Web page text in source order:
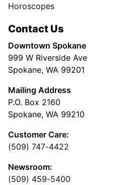
Horoscopes
Contact Us
Downtown Spokane
999 W Riverside Ave
Spokane, WA 99201
Mailing Address
P.O. Box 2160
Spokane, WA 99210
Customer Care:
(509) 747-4422
Newsroom:
(509) 459-5400